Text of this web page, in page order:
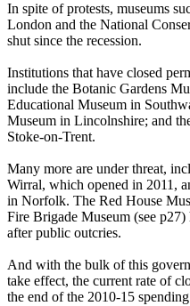
In spite of protests, museums
London and the National
shut since the recession.
Institutions that have closed
include the Botanic Gardens
Educational Museum in
Museum in Lincolnshire; and
Stoke-on-Trent.
Many more are under threat,
Wirral, which opened in 2011,
in Norfolk. The Red House
Fire Brigade Museum (see
after public outcries.
And with the bulk of this
take effect, the current rate of
the end of the 2010-15